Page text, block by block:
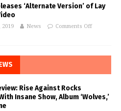
‘Alternate Version’ of Lay
2019 News Comments Off
Rise Against Rocks
Insane Show, Album ‘Wolves,’